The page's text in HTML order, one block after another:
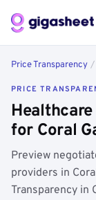
Price Transparency /
PRICE
for Coral
Preview
providers in
Transparency in